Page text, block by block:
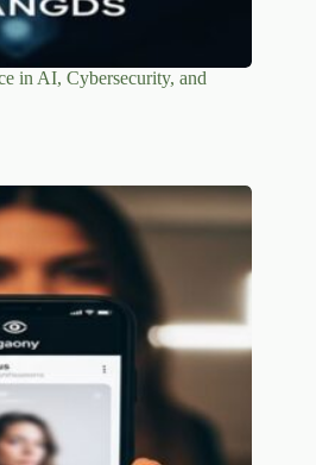
in AI, Cybersecurity, and